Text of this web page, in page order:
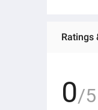
Ratings
0/5